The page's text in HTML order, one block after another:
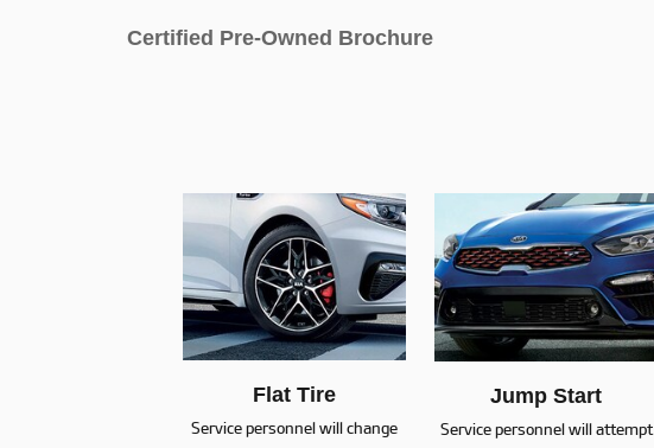
Certified Pre-Owned Brochure
Flat Tire
Service personnel will change
Jump Start
Service personnel will attempt